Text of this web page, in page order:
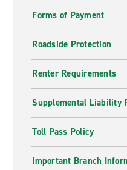
Forms of Payment
Roadside Protection
Renter Requirements
Supplemental Liability
Toll Pass Policy
Important Branch